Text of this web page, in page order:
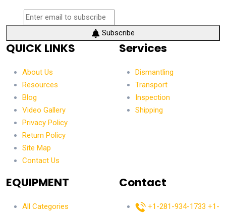
Subscribe
QUICK LINKS
About Us
Resources
Blog
Video Gallery
Privacy Policy
Return Policy
Site Map
Contact Us
Services
Dismantling
Transport
Inspection
Shipping
EQUIPMENT
All Categories
Contact
+1-281-934-1733 +1-